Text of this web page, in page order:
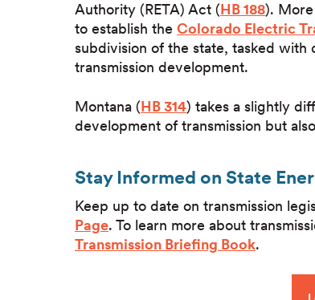
Authority (RETA) Act (HB 188).
to establish the Colorado Electric
subdivision of the state, tasked
transmission development.
Montana (HB 314) takes a slightly
development of transmission but
Stay Informed on State
Keep up to date on transmission
Page. To learn more about
Transmission Briefing Book.